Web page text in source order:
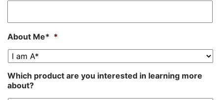
About Me* *
Which product are you interested in learning more
about?